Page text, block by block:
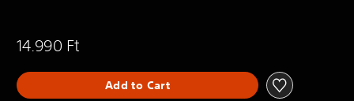
14.990 Ft
Add to Cart